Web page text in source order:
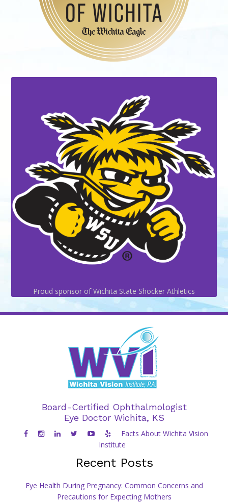
Proud sponsor of Wichita State Shocker Athletics
Board-Certified Ophthalmologist
Eye Doctor Wichita, KS
Facts About Wichita Vision
Institute
Recent Posts
Eye Health During Pregnancy: Common Concerns and
Precautions for Expecting Mothers